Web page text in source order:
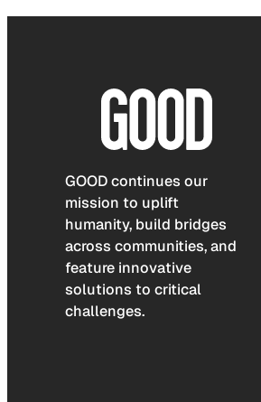
GOOD continues our
mission to uplift
humanity, build bridges
across communities, and
feature innovative
solutions to critical
challenges.